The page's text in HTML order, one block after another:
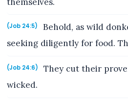
(Job 24:5)
Behold, as wild
seeking diligently for food.
(Job 24:6)
They cut their
wicked.